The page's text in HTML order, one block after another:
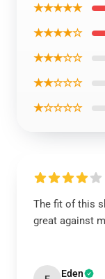
★★★★★
★★★★☆
★★★☆☆
★★☆☆☆
★☆☆☆☆
The fit of this
great against
Eden